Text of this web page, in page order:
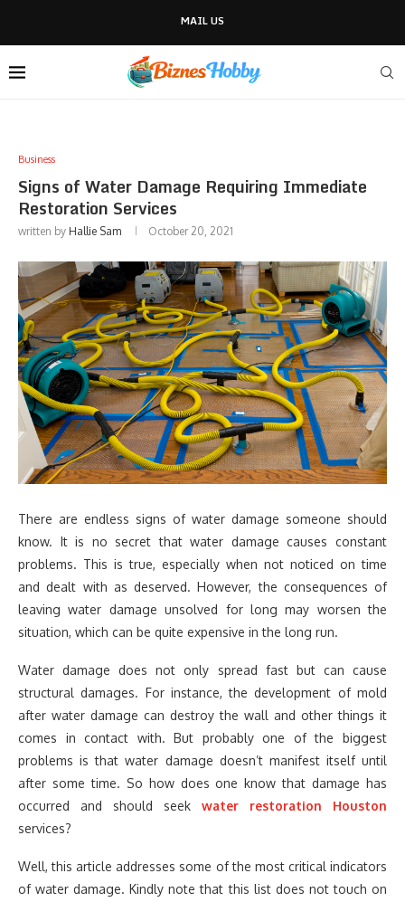
MAIL US
Business
Signs of Water Damage Requiring Immediate
Restoration Services
written by Hallie Sam October 20, 2021
There are endless signs of water damage someone should
know. It is no secret that water damage causes constant
problems. This is true, especially when not noticed on time
and dealt with as deserved. However, the consequences of
leaving water damage unsolved for long may worsen the
situation, which can be quite expensive in the long run.
Water damage does not only spread fast but can cause
structural damages. For instance, the development of mold
after water damage can destroy the wall and other things it
comes in contact with. But probably one of the biggest
problems is that water damage doesn’t manifest itself until
after some time. So how does one know that damage has
occurred and should seek water restoration Houston
services?
Well, this article addresses some of the most critical indicators
of water damage. Kindly note that this list does not touch on